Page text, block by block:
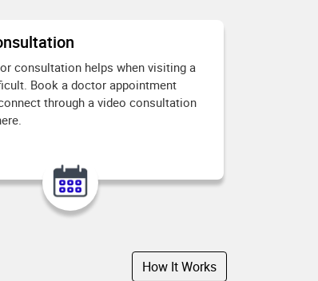
consultation helps when visiting a
Book a doctor appointment
through a video consultation
How It Works